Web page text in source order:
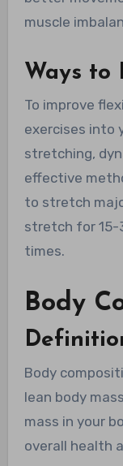
muscle
Ways to
To improve
exercises into
stretching,
effective
to stretch
stretch for 15-
times.
Body
Body
lean body
mass in your
overall health